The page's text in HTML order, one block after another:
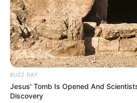
Jumlah Episode: 12
Jadwal Tayang: Mulai 8 September
Masa Tayang: Setiap Jumat
BUZZ DAY
Jesus' Tomb Is Opened And
Discovery